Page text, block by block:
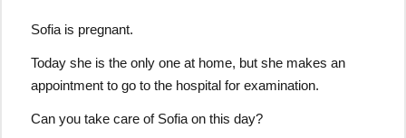
Sofia is pregnant.
Today she is the only one at home, but she makes an
appointment to go to the hospital for examination.
Can you take care of Sofia on this day?